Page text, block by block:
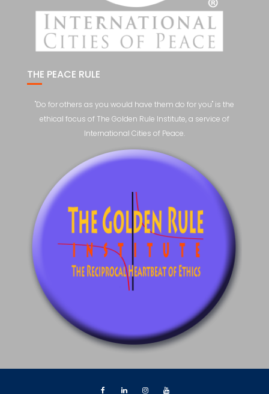
THE PEACE RULE
"Do for others as you would have them do for you" is the
ethical focus of The Golden Rule Institute, a service of
International Cities of Peace.